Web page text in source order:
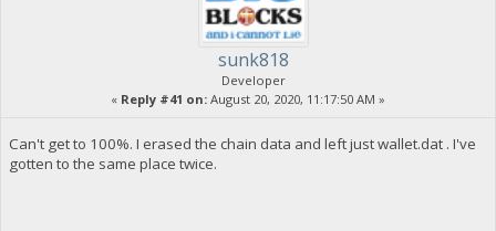
sunk818
Developer
« Reply #41 on: August 20, 2020, 11:17:50 AM »
Can't get to 100%. I erased the chain data and left just wallet.dat . I've
gotten to the same place twice.